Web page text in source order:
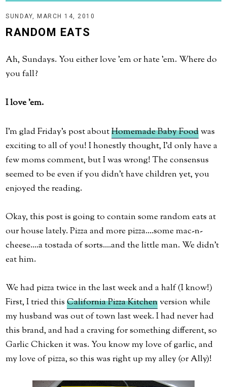
SUNDAY, MARCH 14, 2010
RANDOM EATS
Ah, Sundays. You either love 'em or hate 'em. Where do
you fall?
I love 'em.
I'm glad Friday's post aboutHomemade Baby Foodwas
exciting to all of you! I honestly thought, I'd only have a
few moms comment, but I was wrong! The consensus
seemed to be even if you didn't have children yet, you
enjoyed the reading.
Okay, this post is going to contain some random eats at
our house lately. Pizza and more pizza....some mac-n-
cheese....a tostada of sorts....and the little man. We didn't
eat him.
We had pizza twice in the last week and a half (I know!)
First, I tried thisCalifornia Pizza Kitchenversion while
my husband was out of town last week. I had never had
this brand, and had a craving for something different, so
Garlic Chicken it was. You know my love of garlic, and
my love of pizza, so this was right up my alley (or Ally)!